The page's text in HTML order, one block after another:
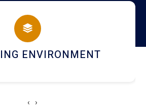
AND DINING
‹ ›